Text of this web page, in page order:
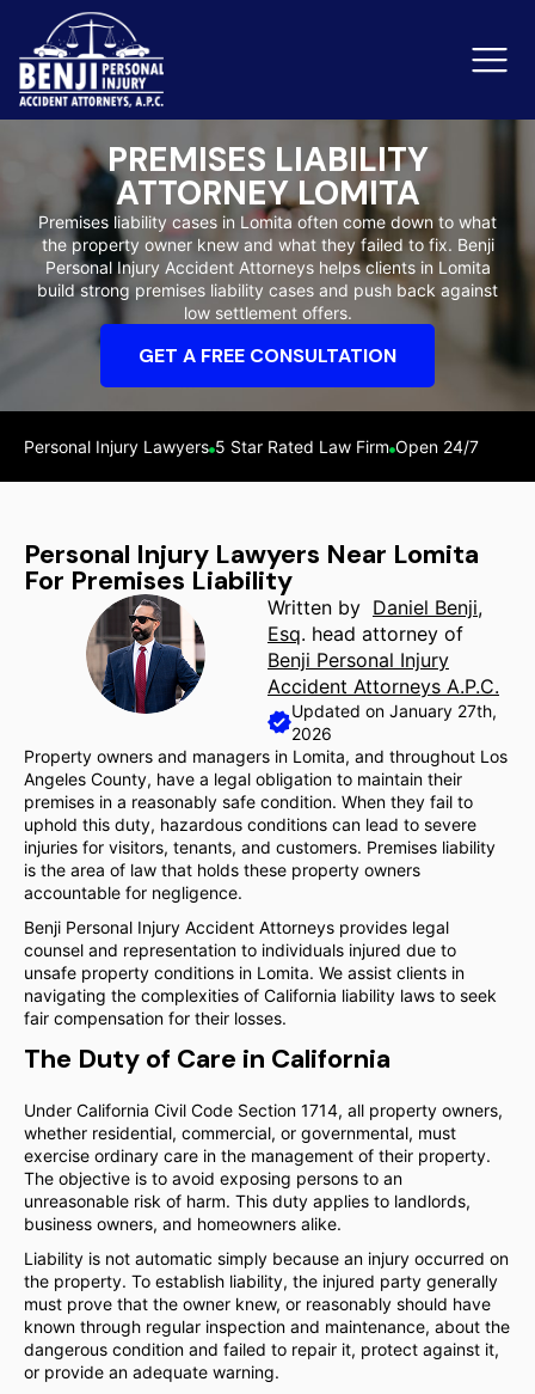
Slip & Fall Accidents
Reviews
Orange County
PREMISES LIABILITY
ATTORNEY LOMITA
Premises liability cases in Lomita often come down to what
the property owner knew and what they failed to fix. Benji
Personal Injury Accident Attorneys helps clients in Lomita
build strong premises liability cases and push back against
low settlement offers.
GET A FREE CONSULTATION
Personal Injury Lawyers 5 Star Rated Law Firm Open 24/7
Personal Injury Lawyers Near Lomita
For Premises Liability
Written by Daniel Benji,
Esq. head attorney of
Benji Personal Injury
Accident Attorneys A.P.C.
Updated on January 27th,
2026
Property owners and managers in Lomita, and throughout Los
Angeles County, have a legal obligation to maintain their
premises in a reasonably safe condition. When they fail to
uphold this duty, hazardous conditions can lead to severe
injuries for visitors, tenants, and customers. Premises liability
is the area of law that holds these property owners
accountable for negligence.
Benji Personal Injury Accident Attorneys provides legal
counsel and representation to individuals injured due to
unsafe property conditions in Lomita. We assist clients in
navigating the complexities of California liability laws to seek
fair compensation for their losses.
The Duty of Care in California
Under California Civil Code Section 1714, all property owners,
whether residential, commercial, or governmental, must
exercise ordinary care in the management of their property.
The objective is to avoid exposing persons to an
unreasonable risk of harm. This duty applies to landlords,
business owners, and homeowners alike.
Liability is not automatic simply because an injury occurred on
the property. To establish liability, the injured party generally
must prove that the owner knew, or reasonably should have
known through regular inspection and maintenance, about the
dangerous condition and failed to repair it, protect against it,
or provide an adequate warning.